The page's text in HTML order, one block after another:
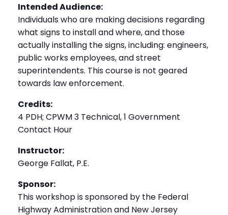
Intended Audience:
Individuals who are making decisions regarding
what signs to install and where, and those
actually installing the signs, including: engineers,
public works employees, and street
superintendents. This course is not geared
towards law enforcement.
Credits:
4 PDH; CPWM 3 Technical, 1 Government
Contact Hour
Instructor:
George Fallat, P.E.
Sponsor:
This workshop is sponsored by the Federal
Highway Administration and New Jersey